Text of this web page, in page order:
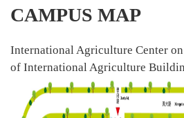
CAMPUS MAP
International Agriculture Center
of International Agriculture